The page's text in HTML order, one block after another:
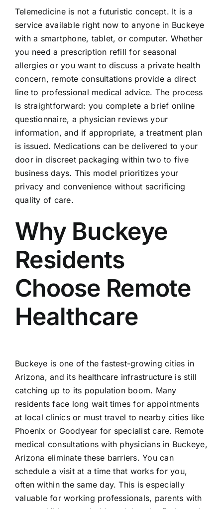
Telemedicine is not a futuristic concept. It is a
service available right now to anyone in Buckeye
with a smartphone, tablet, or computer. Whether
you need a prescription refill for seasonal
allergies or you want to discuss a private health
concern, remote consultations provide a direct
line to professional medical advice. The process
is straightforward: you complete a brief online
questionnaire, a physician reviews your
information, and if appropriate, a treatment plan
is issued. Medications can be delivered to your
door in discreet packaging within two to five
business days. This model prioritizes your
privacy and convenience without sacrificing
quality of care.
Why Buckeye
Residents
Choose Remote
Healthcare
Buckeye is one of the fastest-growing cities in
Arizona, and its healthcare infrastructure is still
catching up to its population boom. Many
residents face long wait times for appointments
at local clinics or must travel to nearby cities like
Phoenix or Goodyear for specialist care. Remote
medical consultations with physicians in Buckeye,
Arizona eliminate these barriers. You can
schedule a visit at a time that works for you,
often within the same day. This is especially
valuable for working professionals, parents with